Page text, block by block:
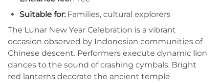
Suitable for: Families, cultural explorers
The Lunar New Year Celebration is a vibrant
occasion observed by Indonesian communities of
Chinese descent. Performers execute dynamic lion
dances to the sound of crashing cymbals. Bright
red lanterns decorate the ancient temple